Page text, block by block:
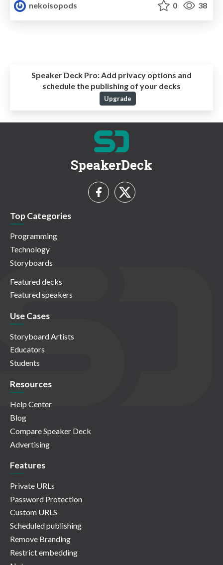
nekoisopods
0 38
Speaker Deck Pro: Add privacy options and
schedule the publishing of your decks
Upgrade
SpeakerDeck
Top Categories
Programming
Technology
Storyboards
Featured decks
Featured speakers
Use Cases
Storyboard Artists
Educators
Students
Resources
Help Center
Blog
Compare Speaker Deck
Advertising
Features
Private URLs
Password Protection
Custom URLS
Scheduled publishing
Remove Branding
Restrict embedding